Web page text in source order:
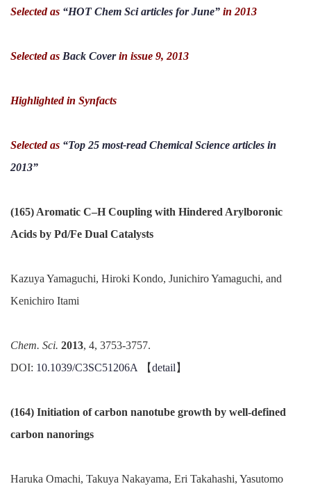
Selected as “HOT Chem Sci articles for June” in 2013
Selected as Back Coverin issue 9, 2013
Highlighted in Synfacts
Selected as “Top 25 most-read Chemical Science articles in
2013”
(165) Aromatic C–H Coupling with Hindered Arylboronic
Acids by Pd/Fe Dual Catalysts
Kazuya Yamaguchi, Hiroki Kondo, Junichiro Yamaguchi, and
Kenichiro Itami
Chem. Sci. 2013, 4, 3753-3757.
DOI: 10.1039/C3SC51206A 【detail 】
(164) Initiation of carbon nanotube growth by well-defined
carbon nanorings
Haruka Omachi, Takuya Nakayama, Eri Takahashi, Yasutomo